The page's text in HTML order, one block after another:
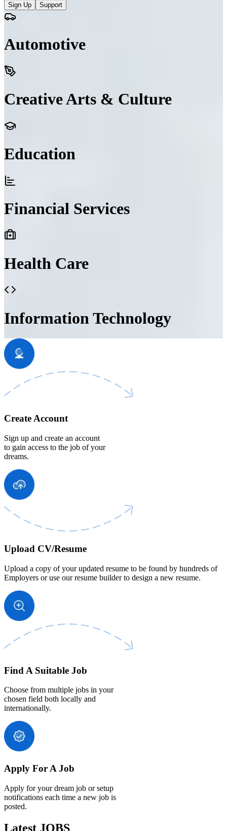
Sign Up Support
Automotive
Creative Arts & Culture
Education
Financial Services
Health Care
Information Technology
Create Account
Sign up and create an account
to gain access to the job of your
dreams.
Upload CV/Resume
Upload a copy of your updated resume to be found by hundreds of
Employers or use our resume builder to design a new resume.
Find A Suitable Job
Choose from multiple jobs in your
chosen field both locally and
internationally.
Apply For A Job
Apply for your dream job or setup
notifications each time a new job is
posted.
Latest JOBS